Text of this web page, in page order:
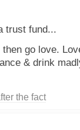
trust fund...
go love.
& drink
the fact